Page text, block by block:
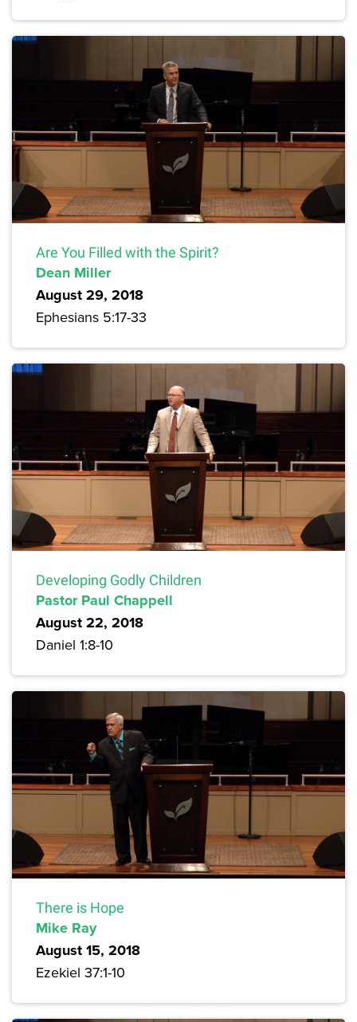
Are You Filled with the Spirit?
Dean Miller
August 29, 2018
Ephesians 5:17-33
Developing Godly Children
Pastor Paul Chappell
August 22, 2018
Daniel 1:8-10
There is Hope
Mike Ray
August 15, 2018
Ezekiel 37:1-10